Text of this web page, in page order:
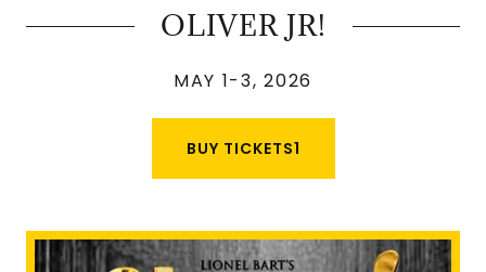
OLIVER JR!
MAY 1-3, 2026
BUY TICKETS1